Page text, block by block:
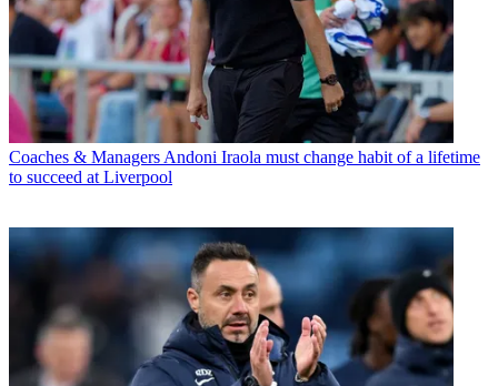
Coaches & Managers Andoni Iraola must change habit of a lifetime
to succeed at Liverpool